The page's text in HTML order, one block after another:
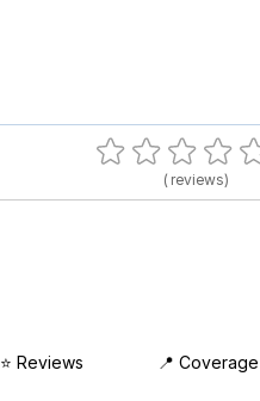
( reviews)
⭐ Reviews 📍 Coverage